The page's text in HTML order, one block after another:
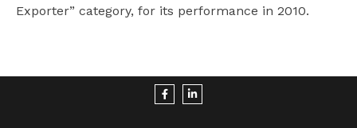
Exporter” category, for its performance in 2010.